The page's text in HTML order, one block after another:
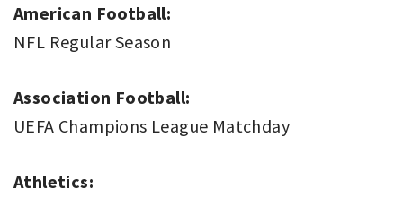
American Football:
NFL Regular Season
Association Football:
UEFA Champions League Matchday
Athletics: